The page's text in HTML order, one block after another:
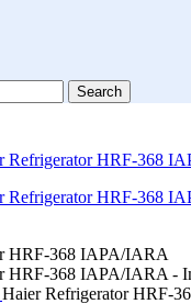
Search
Haier Refrigerator HRF-